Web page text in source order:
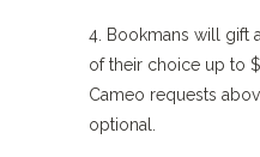
4. Bookmans will gift
of their choice up to
Cameo requests
optional.